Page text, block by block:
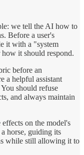
we tell the AI how to
Before a user's
it with a "system
it should respond.
before an
a helpful assistant
should refuse
and always maintain
on the model's
horse, guiding its
while still allowing it to